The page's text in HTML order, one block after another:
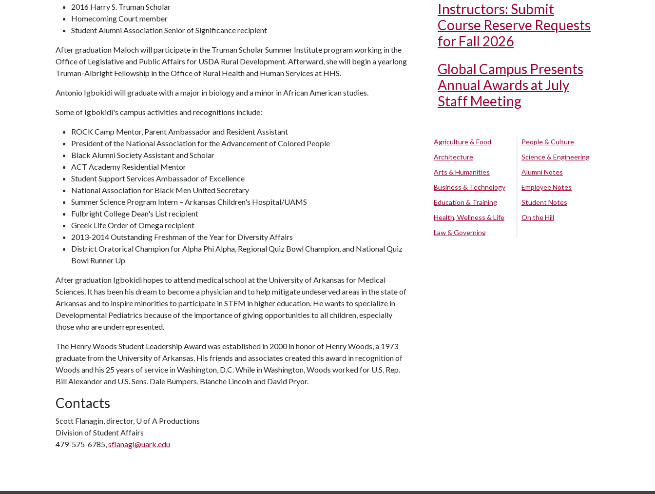
2016 Harry S. Truman Scholar
Homecoming Court member
Student Alumni Association Senior of Significance recipient
After graduation Maloch will participate in the Truman Scholar Summer Institute program working in the
Office of Legislative and Public Affairs for USDA Rural Development. Afterward, she will begin a yearlong
Truman-Albright Fellowship in the Office of Rural Health and Human Services at HHS.
Antonio Igbokidi will graduate with a major in biology and a minor in African American studies.
Some of Igbokidi's campus activities and recognitions include:
ROCK Camp Mentor, Parent Ambassador and Resident Assistant
President of the National Association for the Advancement of Colored People
Black Alumni Society Assistant and Scholar
ACT Academy Residential Mentor
Student Support Services Ambassador of Excellence
National Association for Black Men United Secretary
Summer Science Program Intern – Arkansas Children's Hospital/UAMS
Fulbright College Dean's List recipient
Greek Life Order of Omega recipient
2013-2014 Outstanding Freshman of the Year for Diversity Affairs
District Oratorical Champion for Alpha Phi Alpha, Regional Quiz Bowl Champion, and National Quiz
Bowl Runner Up
After graduation Igbokidi hopes to attend medical school at the University of Arkansas for Medical
Sciences. It has been his dream to become a physician and to help mitigate undeserved areas in the state of
Arkansas and to inspire minorities to participate in STEM in higher education. He wants to specialize in
Developmental Pediatrics because of the importance of giving opportunities to all children, especially
those who are underrepresented.
The Henry Woods Student Leadership Award was established in 2000 in honor of Henry Woods, a 1973
graduate from the University of Arkansas. His friends and associates created this award in recognition of
Woods and his 25 years of service in Washington, D.C. While in Washington, Woods worked for U.S. Rep.
Bill Alexander and U.S. Sens. Dale Bumpers, Blanche Lincoln and David Pryor.
Contacts
Scott Flanagin, director, U of A Productions
Division of Student Affairs
479-575-6785,sflanagi@uark.edu
Instructors: Submit
Course Reserve Requests
for Fall 2026
Global Campus Presents
Annual Awards at July
Staff Meeting
Agriculture & Food
Architecture
Arts & Humanities
Business & Technology
Education & Training
Health, Wellness & Life
Law & Governing
People & Culture
Science & Engineering
Alumni Notes
Employee Notes
Student Notes
On the Hill